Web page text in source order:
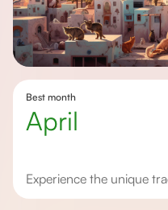
Best month
April
Experience the unique